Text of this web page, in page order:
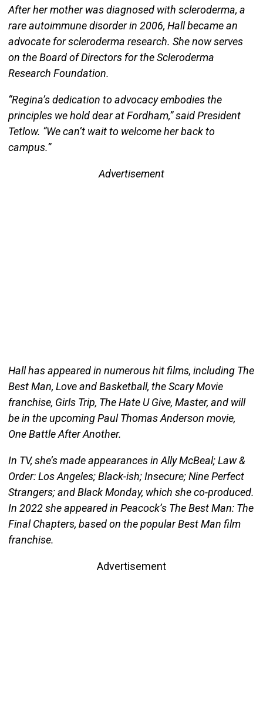
After her mother was diagnosed with scleroderma, a
rare autoimmune disorder in 2006, Hall became an
advocate for scleroderma research. She now serves
on the Board of Directors for the Scleroderma
Research Foundation.
“Regina’s dedication to advocacy embodies the
principles we hold dear at Fordham,” said President
Tetlow. “We can’t wait to welcome her back to
campus.”
Advertisement
Hall has appeared in numerous hit films, including The
Best Man, Love and Basketball, the Scary Movie
franchise, Girls Trip, The Hate U Give, Master, and will
be in the upcoming Paul Thomas Anderson movie,
One Battle After Another.
In TV, she’s made appearances in Ally McBeal; Law &
Order: Los Angeles; Black-ish; Insecure; Nine Perfect
Strangers; and Black Monday, which she co-produced.
In 2022 she appeared in Peacock’s The Best Man: The
Final Chapters, based on the popular Best Man film
franchise.
Advertisement